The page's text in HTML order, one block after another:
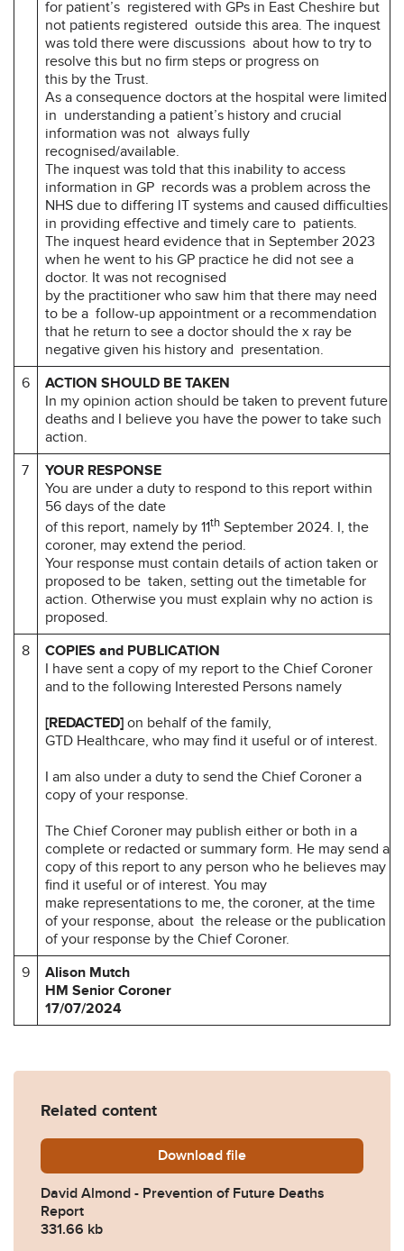
for patient’s registered with GPs in East Cheshire but
not patients registered outside this area. The inquest
was told there were discussions about how to try to
resolve this but no firm steps or progress on
this by the Trust.
As a consequence doctors at the hospital were limited
in understanding a patient’s history and crucial
information was not always fully
recognised/available.
The inquest was told that this inability to access
information in GP records was a problem across the
NHS due to differing IT systems and caused difficulties
in providing effective and timely care to patients.
The inquest heard evidence that in September 2023
when he went to his GP practice he did not see a
doctor. It was not recognised
by the practitioner who saw him that there may need
to be a follow-up appointment or a recommendation
that he return to see a doctor should the x ray be
negative given his history and presentation.
6
ACTION SHOULD BE TAKEN
In my opinion action should be taken to prevent future
deaths and I believe you have the power to take such
action.
7
YOUR RESPONSE
You are under a duty to respond to this report within
56 days of the date
of this report, namely by 11th September 2024. I, the
coroner, may extend the period.
Your response must contain details of action taken or
proposed to be taken, setting out the timetable for
action. Otherwise you must explain why no action is
proposed.
8
COPIES and PUBLICATION
I have sent a copy of my report to the Chief Coroner
and to the following Interested Persons namely
[REDACTED] on behalf of the family,
GTD Healthcare, who may find it useful or of interest.
I am also under a duty to send the Chief Coroner a
copy of your response.
The Chief Coroner may publish either or both in a
complete or redacted or summary form. He may send a
copy of this report to any person who he believes may
find it useful or of interest. You may
make representations to me, the coroner, at the time
of your response, about the release or the publication
of your response by the Chief Coroner.
9
Alison Mutch
HM Senior Coroner
17/07/2024
Related content
Download David-Almond-
file
David Almond - Prevention of Future Deaths
Report
331.66 kb